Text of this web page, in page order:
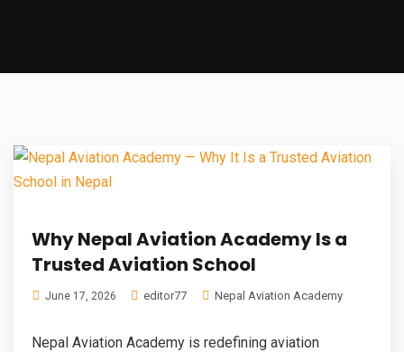
Why Nepal Aviation Academy Is a
Trusted Aviation School
June 17, 2026 editor77 Nepal Aviation Academy
Nepal Aviation Academy is redefining aviation